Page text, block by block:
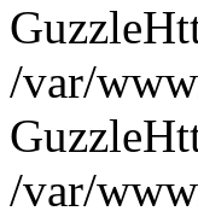
/var/
/var/